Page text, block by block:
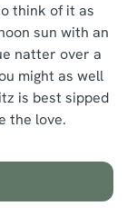
think of it as
sun with an
natter over a
might as well
is best sipped
the love.